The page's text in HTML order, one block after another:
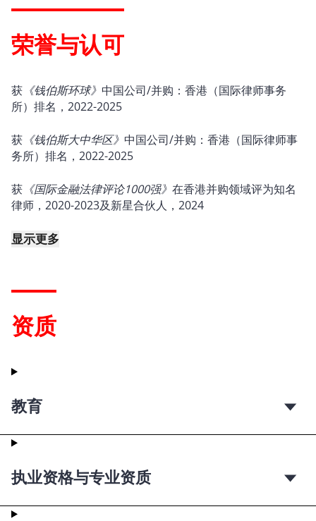
荣誉与认可
获 《钱伯斯环球》 中国公司/并购：香港（国际律师事务
所）排名，2022-2025
获 《钱伯斯大中华区》 中国公司/并购：香港（国际律师事
务所）排名，2022-2025
获 《国际金融法律评论1000强》 在香港并购领域评为知名
律师，2020-2023及新星合伙人，2024
显示更多
资质
教育
执业资格与专业资质